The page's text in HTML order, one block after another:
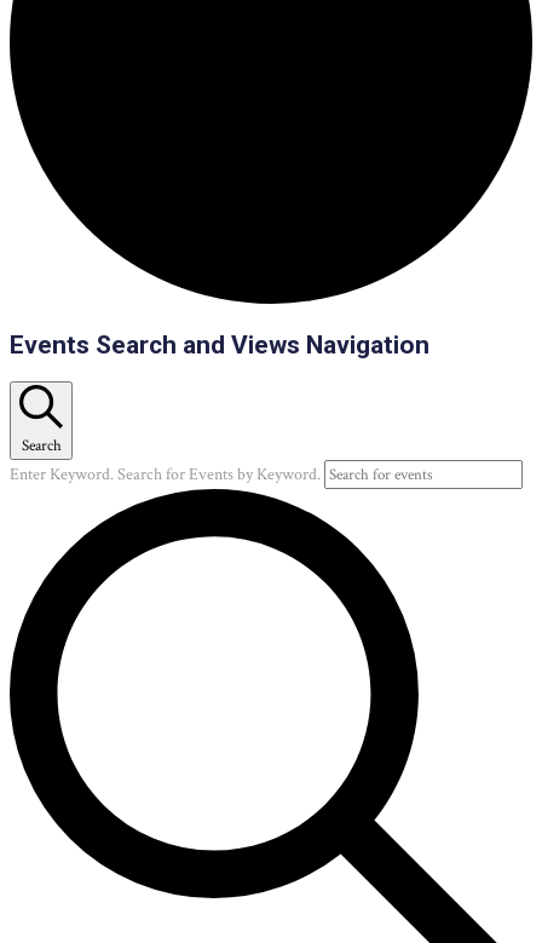
Events
Events Search and Views Navigation
Search
Enter Keyword. Search for Events by Keyword.